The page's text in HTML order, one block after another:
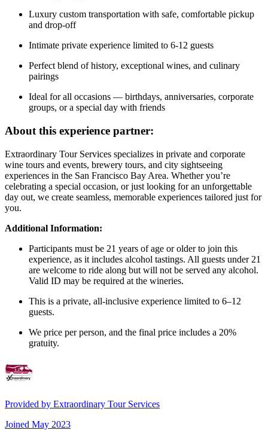
Luxury custom transportation with safe, comfortable pickup
and drop-off
Intimate private experience limited to 6-12 guests
Perfect blend of history, exceptional wines, and culinary
pairings
Ideal for all occasions — birthdays, anniversaries, corporate
groups, or a special day with friends
About this experience partner:
Extraordinary Tour Services specializes in private and corporate
wine tours and events, brewery tours, and city sightseeing
experiences in the San Francisco Bay Area. Whether you’re
celebrating a special occasion, or just looking for an unforgettable
day out, we create seamless, memorable experiences tailored just for
you.
Additional Information:
Participants must be 21 years of age or older to join this
experience, as it includes alcohol tastings. All guests under 21
are welcome to ride along but will not be served any alcohol.
Valid ID may be required at the wineries.
This is a private, all-inclusive experience limited to 6–12
guests.
We price per person, and the final price includes a 20%
gratuity.
Provided by Extraordinary Tour Services
Joined May 2023